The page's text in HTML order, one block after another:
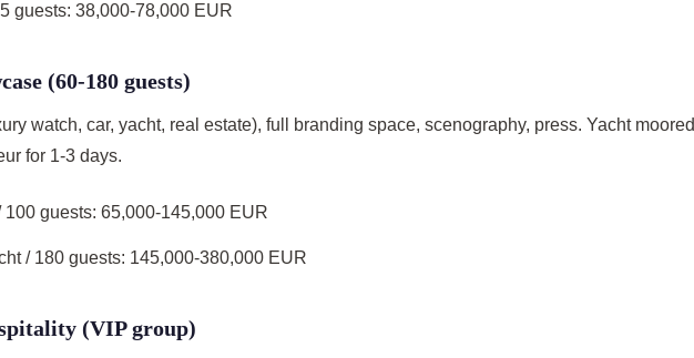
guests: 38,000-78,000 EUR
(60-180 guests)
watch, car, yacht, real estate), full branding space, scenography, press. Yacht moored
for 1-3 days.
100 guests: 65,000-145,000 EUR
/ 180 guests: 145,000-380,000 EUR
(VIP group)